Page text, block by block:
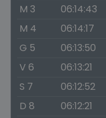
M 3
06:14:43
M 4
06:14:17
G 5
06:13:50
V 6
06:13:21
S 7
06:12:52
D 8
06:12:21